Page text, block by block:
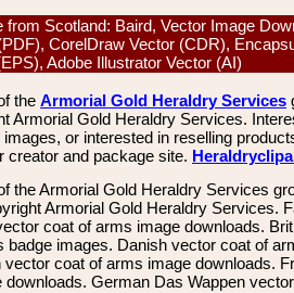
from Scotland: Baird, Vector Image
CorelDraw Vector (CDR),
Adobe Illustrator Vector (AI)
the Armorial Gold Heraldry Services
Armorial Gold Heraldry Services.
or interested in reselling
creator and package site.
the Armorial Gold Heraldry Services
Armorial Gold Heraldry Services.
coat of arms image downloads.
badge images. Danish vector coat of
coat of arms image downloads.
German Das Wappen